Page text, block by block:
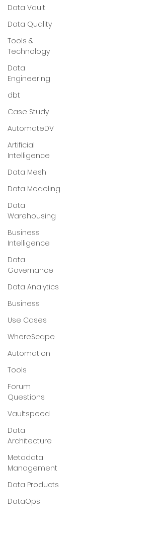
Data Vault
Data Quality
Tools &
Technology
Data
Engineering
dbt
Case Study
AutomateDV
Artificial
Intelligence
Data Mesh
Data Modeling
Data
Warehousing
Business
Intelligence
Data
Governance
Data Analytics
Business
Use Cases
WhereScape
Automation
Tools
Forum
Questions
Vaultspeed
Data
Architecture
Metadata
Management
Data Products
DataOps